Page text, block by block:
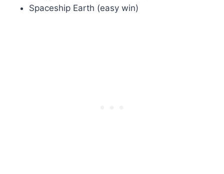
Spaceship Earth (easy win)